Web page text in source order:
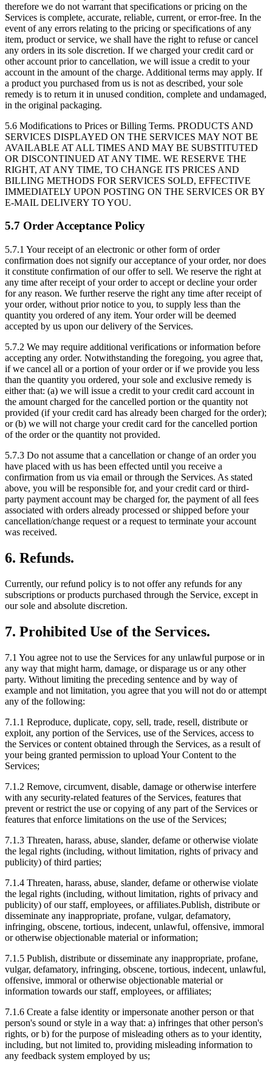
therefore we do not warrant that specifications or pricing on the
Services is complete, accurate, reliable, current, or error-free. In the
event of any errors relating to the pricing or specifications of any
item, product or service, we shall have the right to refuse or cancel
any orders in its sole discretion. If we charged your credit card or
other account prior to cancellation, we will issue a credit to your
account in the amount of the charge. Additional terms may apply. If
a product you purchased from us is not as described, your sole
remedy is to return it in unused condition, complete and undamaged,
in the original packaging.
5.6 Modifications to Prices or Billing Terms. PRODUCTS AND
SERVICES DISPLAYED ON THE SERVICES MAY NOT BE
AVAILABLE AT ALL TIMES AND MAY BE SUBSTITUTED
OR DISCONTINUED AT ANY TIME. WE RESERVE THE
RIGHT, AT ANY TIME, TO CHANGE ITS PRICES AND
BILLING METHODS FOR SERVICES SOLD, EFFECTIVE
IMMEDIATELY UPON POSTING ON THE SERVICES OR BY
E-MAIL DELIVERY TO YOU.
5.7 Order Acceptance Policy
5.7.1 Your receipt of an electronic or other form of order
confirmation does not signify our acceptance of your order, nor does
it constitute confirmation of our offer to sell. We reserve the right at
any time after receipt of your order to accept or decline your order
for any reason. We further reserve the right any time after receipt of
your order, without prior notice to you, to supply less than the
quantity you ordered of any item. Your order will be deemed
accepted by us upon our delivery of the Services.
5.7.2 We may require additional verifications or information before
accepting any order. Notwithstanding the foregoing, you agree that,
if we cancel all or a portion of your order or if we provide you less
than the quantity you ordered, your sole and exclusive remedy is
either that: (a) we will issue a credit to your credit card account in
the amount charged for the cancelled portion or the quantity not
provided (if your credit card has already been charged for the order);
or (b) we will not charge your credit card for the cancelled portion
of the order or the quantity not provided.
5.7.3 Do not assume that a cancellation or change of an order you
have placed with us has been effected until you receive a
confirmation from us via email or through the Services. As stated
above, you will be responsible for, and your credit card or third-
party payment account may be charged for, the payment of all fees
associated with orders already processed or shipped before your
cancellation/change request or a request to terminate your account
was received.
6. Refunds.
Currently, our refund policy is to not offer any refunds for any
subscriptions or products purchased through the Service, except in
our sole and absolute discretion.
7. Prohibited Use of the Services.
7.1 You agree not to use the Services for any unlawful purpose or in
any way that might harm, damage, or disparage us or any other
party. Without limiting the preceding sentence and by way of
example and not limitation, you agree that you will not do or attempt
any of the following:
7.1.1 Reproduce, duplicate, copy, sell, trade, resell, distribute or
exploit, any portion of the Services, use of the Services, access to
the Services or content obtained through the Services, as a result of
your being granted permission to upload Your Content to the
Services;
7.1.2 Remove, circumvent, disable, damage or otherwise interfere
with any security-related features of the Services, features that
prevent or restrict the use or copying of any part of the Services or
features that enforce limitations on the use of the Services;
7.1.3 Threaten, harass, abuse, slander, defame or otherwise violate
the legal rights (including, without limitation, rights of privacy and
publicity) of third parties;
7.1.4 Threaten, harass, abuse, slander, defame or otherwise violate
the legal rights (including, without limitation, rights of privacy and
publicity) of our staff, employees, or affiliates.Publish, distribute or
disseminate any inappropriate, profane, vulgar, defamatory,
infringing, obscene, tortious, indecent, unlawful, offensive, immoral
or otherwise objectionable material or information;
7.1.5 Publish, distribute or disseminate any inappropriate, profane,
vulgar, defamatory, infringing, obscene, tortious, indecent, unlawful,
offensive, immoral or otherwise objectionable material or
information towards our staff, employees, or affiliates;
7.1.6 Create a false identity or impersonate another person or that
person's sound or style in a way that: a) infringes that other person's
rights, or b) for the purpose of misleading others as to your identity,
including, but not limited to, providing misleading information to
any feedback system employed by us;